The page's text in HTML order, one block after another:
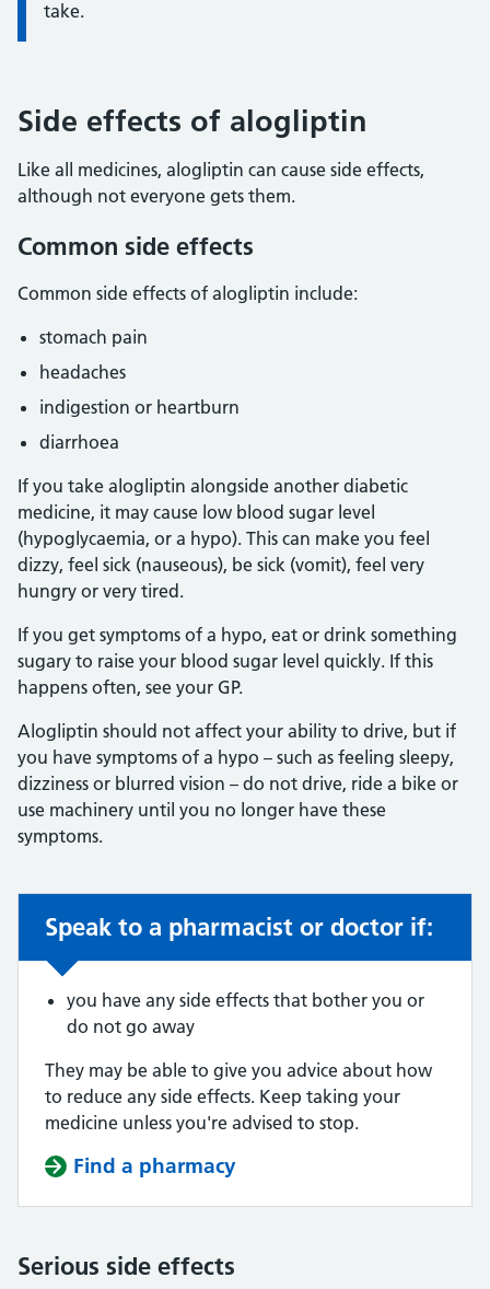
take.
Side effects of alogliptin
Like all medicines, alogliptin can cause side effects,
although not everyone gets them.
Common side effects
Common side effects of alogliptin include:
stomach pain
headaches
indigestion or heartburn
diarrhoea
If you take alogliptin alongside another diabetic
medicine, it may cause low blood sugar level
(hypoglycaemia, or a hypo). This can make you feel
dizzy, feel sick (nauseous), be sick (vomit), feel very
hungry or very tired.
If you get symptoms of a hypo, eat or drink something
sugary to raise your blood sugar level quickly. If this
happens often, see your GP.
Alogliptin should not affect your ability to drive, but if
you have symptoms of a hypo – such as feeling sleepy,
dizziness or blurred vision – do not drive, ride a bike or
use machinery until you no longer have these
symptoms.
Non-urgent advice:
Speak to a pharmacist or doctor if:
you have any side effects that bother you or
do not go away
They may be able to give you advice about how
to reduce any side effects. Keep taking your
medicine unless you're advised to stop.
Find a pharmacy
Serious side effects